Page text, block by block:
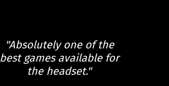
"Absolutely one of the
best games available for
the headset."